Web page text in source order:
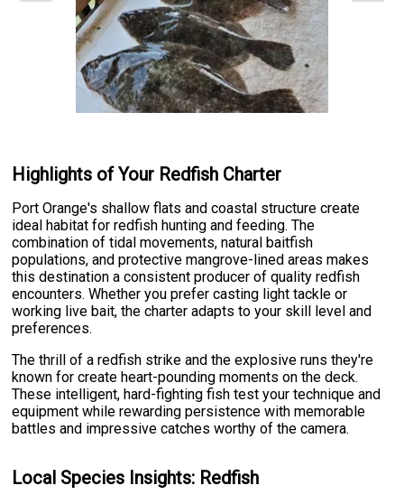
Highlights of Your Redfish Charter
Port Orange's shallow flats and coastal structure create
ideal habitat for redfish hunting and feeding. The
combination of tidal movements, natural baitfish
populations, and protective mangrove-lined areas makes
this destination a consistent producer of quality redfish
encounters. Whether you prefer casting light tackle or
working live bait, the charter adapts to your skill level and
preferences.
The thrill of a redfish strike and the explosive runs they're
known for create heart-pounding moments on the deck.
These intelligent, hard-fighting fish test your technique and
equipment while rewarding persistence with memorable
battles and impressive catches worthy of the camera.
Local Species Insights: Redfish